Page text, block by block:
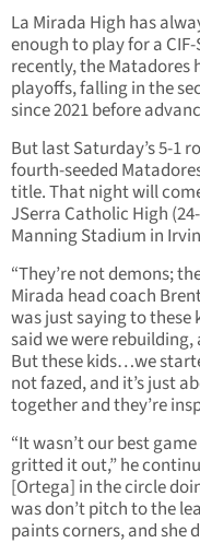
La Mirada High has
enough to play for a
recently, the Matadores
playoffs, falling in the
since 2021 before
But last Saturday’s 5-1
fourth-seeded
title. That night will
JSerra Catholic High
Manning Stadium in
“They’re not demons;
Mirada head coach
was just saying to
said we were rebuilding,
But these kids…we
not fazed, and it’s just
together and they’re
“It wasn’t our best
gritted it out,” he
[Ortega] in the circle
was don’t pitch to the
paints corners, and she